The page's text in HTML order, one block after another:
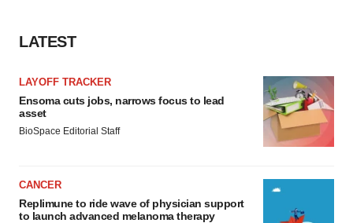
LATEST
LAYOFF TRACKER
Ensoma cuts jobs, narrows focus to lead
asset
BioSpace Editorial Staff
CANCER
Replimune to ride wave of physician support
to launch advanced melanoma therapy